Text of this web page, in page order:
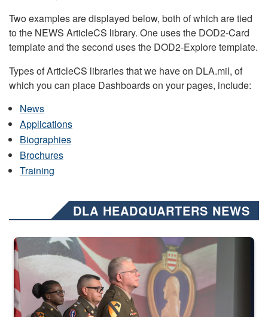
Two examples are displayed below, both of which are tied
to the NEWS ArticleCS library. One uses the DOD2-Card
template and the second uses the DOD2-Explore template.
Types of ArticleCS libraries that we have on DLA.mil, of
which you can place Dashboards on your pages, include:
News
Applications
Biographies
Brochures
Training
DLA HEADQUARTERS NEWS
Three soldiers in Army Service Uniform stand at attention on a